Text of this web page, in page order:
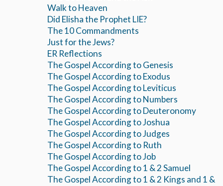
Walk to Heaven
Did Elisha the Prophet LIE?
The 10 Commandments
Just for the Jews?
ER Reflections
The Gospel According to Genesis
The Gospel According to Exodus
The Gospel According to Leviticus
The Gospel According to Numbers
The Gospel According to Deuteronomy
The Gospel According to Joshua
The Gospel According to Judges
The Gospel According to Ruth
The Gospel According to Job
The Gospel According to 1 & 2 Samuel
The Gospel According to 1 & 2 Kings and 1 &